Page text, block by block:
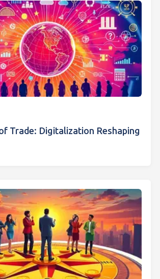
Trade: Digitalization Reshaping